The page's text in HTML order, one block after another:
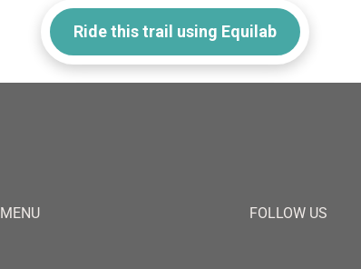
Ride this trail using Equilab
MENU FOLLOW US